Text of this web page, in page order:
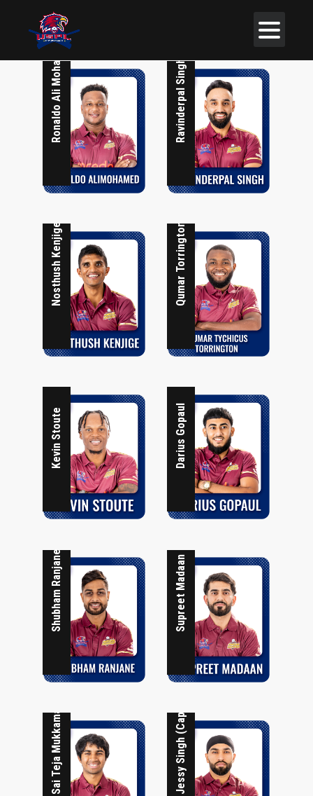
Ronaldo Ali Mohammed
Ravinderpal Singh
Nosthush Kenjige
Qumar Torrington
Kevin Stoute Darius Gopaul
Shubham Ranjane Supreet Madaan
Sai Teja Mukkamala Jessy Singh (Captain)